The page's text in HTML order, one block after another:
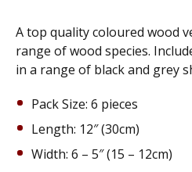
A top quality coloured wood
range of wood species.
in a range of black and grey
Pack Size: 6 pieces
Length: 12″ (30cm)
Width: 6 – 5″ (15 – 12cm)